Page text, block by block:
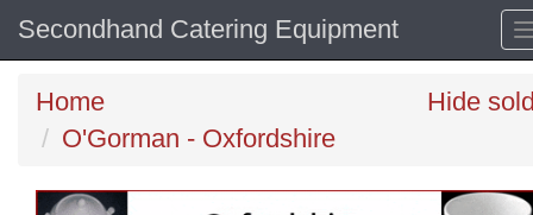
Secondhand Catering Equipment
Home
O'Gorman - Oxfordshire
Hide